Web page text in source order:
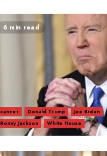
6 min read
cancer Donald Trump
Joe Biden
Ronny Jackson
White House